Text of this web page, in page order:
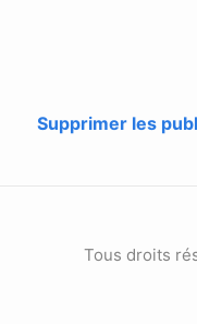
Supprimer les
Tous droits